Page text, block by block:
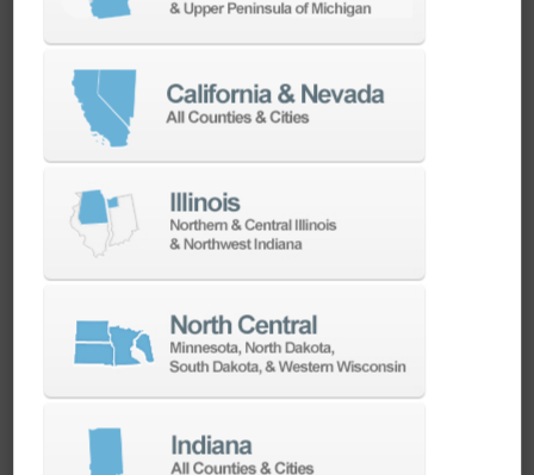
Universal Gripper System
Standard 2-finger gripper package for
rectangular parts and 3-finger gripper package
for round parts. The quick adjustable gripper
fingers are universal and suitable for the
complete range of part dimensions as
mentioned in the specs of each HALTER model.
from Schunk.